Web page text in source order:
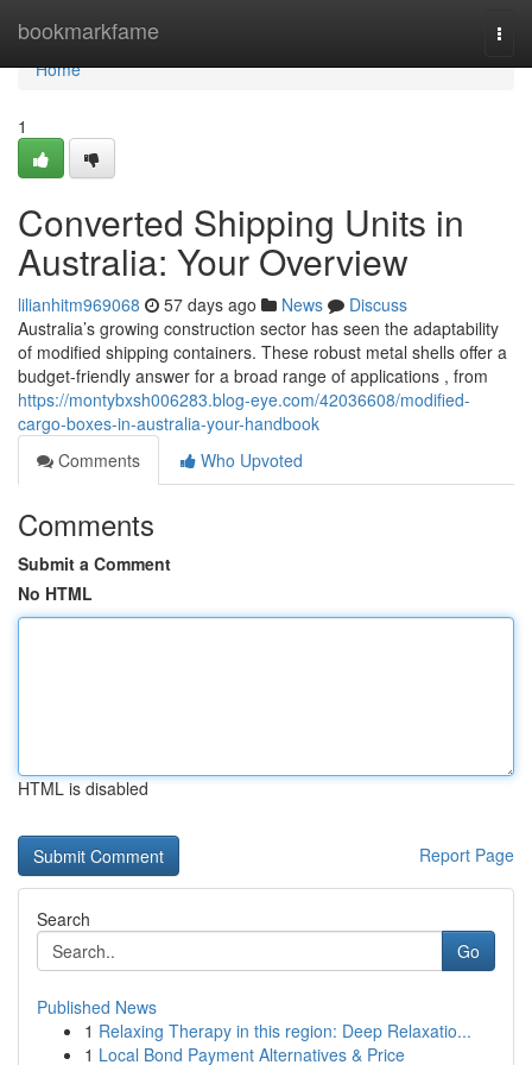
bookmarkfame
Home
Home
1
Converted Shipping Units in
Australia: Your Overview
lilianhitm969068 57 days ago News
Discuss
Australia’s growing construction sector has seen the adaptability
of modified shipping containers. These robust metal shells offer a
budget-friendly answer for a broad range of applications , from
https://montybxsh006283.blog-eye.com/42036608/modified-
cargo-boxes-in-australia-your-handbook
Comments
Who Upvoted
Comments
Submit a Comment
No HTML
HTML is disabled
Report Page
Search
Go
Published News
1 Relaxing Therapy in this region: Deep Relaxatio...
1 Local Bond Payment Alternatives & Price